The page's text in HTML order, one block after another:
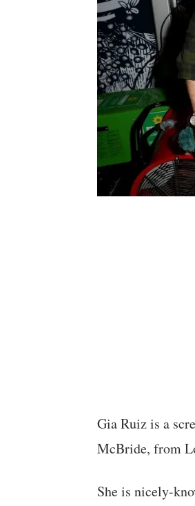
Gia Ruiz is a
McBride, from
She is nicely-